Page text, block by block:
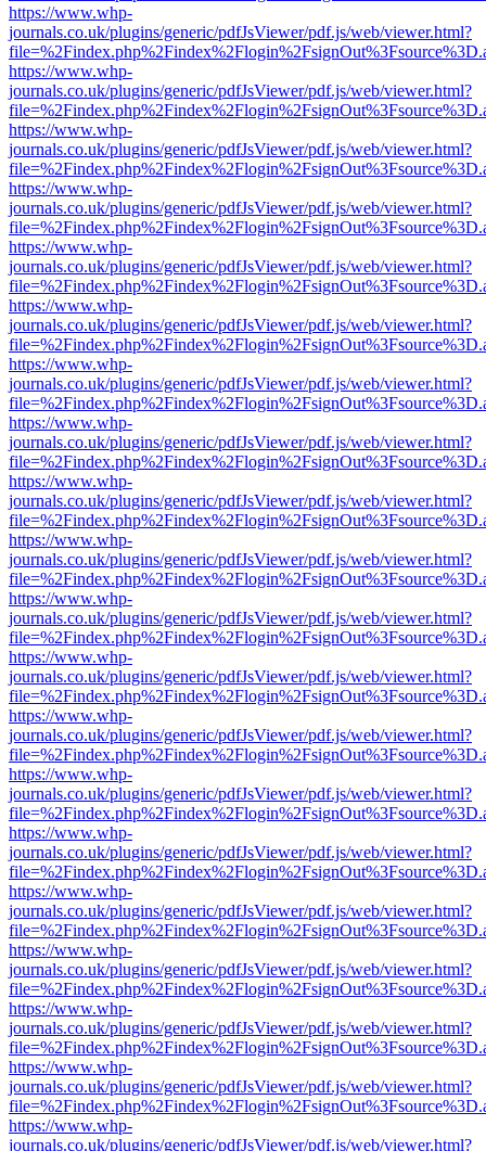
https://www.whp-
journals.co.uk/plugins/generic/pdfJsViewer/pdf.js/web/viewer.html?
https://www.whp-
journals.co.uk/plugins/generic/pdfJsViewer/pdf.js/web/viewer.html?
https://www.whp-
journals.co.uk/plugins/generic/pdfJsViewer/pdf.js/web/viewer.html?
https://www.whp-
journals.co.uk/plugins/generic/pdfJsViewer/pdf.js/web/viewer.html?
https://www.whp-
journals.co.uk/plugins/generic/pdfJsViewer/pdf.js/web/viewer.html?
https://www.whp-
journals.co.uk/plugins/generic/pdfJsViewer/pdf.js/web/viewer.html?
https://www.whp-
journals.co.uk/plugins/generic/pdfJsViewer/pdf.js/web/viewer.html?
https://www.whp-
journals.co.uk/plugins/generic/pdfJsViewer/pdf.js/web/viewer.html?
https://www.whp-
journals.co.uk/plugins/generic/pdfJsViewer/pdf.js/web/viewer.html?
https://www.whp-
journals.co.uk/plugins/generic/pdfJsViewer/pdf.js/web/viewer.html?
https://www.whp-
journals.co.uk/plugins/generic/pdfJsViewer/pdf.js/web/viewer.html?
https://www.whp-
journals.co.uk/plugins/generic/pdfJsViewer/pdf.js/web/viewer.html?
https://www.whp-
journals.co.uk/plugins/generic/pdfJsViewer/pdf.js/web/viewer.html?
https://www.whp-
journals.co.uk/plugins/generic/pdfJsViewer/pdf.js/web/viewer.html?
https://www.whp-
journals.co.uk/plugins/generic/pdfJsViewer/pdf.js/web/viewer.html?
https://www.whp-
journals.co.uk/plugins/generic/pdfJsViewer/pdf.js/web/viewer.html?
https://www.whp-
journals.co.uk/plugins/generic/pdfJsViewer/pdf.js/web/viewer.html?
https://www.whp-
journals.co.uk/plugins/generic/pdfJsViewer/pdf.js/web/viewer.html?
https://www.whp-
journals.co.uk/plugins/generic/pdfJsViewer/pdf.js/web/viewer.html?
https://www.whp-
journals.co.uk/plugins/generic/pdfJsViewer/pdf.js/web/viewer.html?